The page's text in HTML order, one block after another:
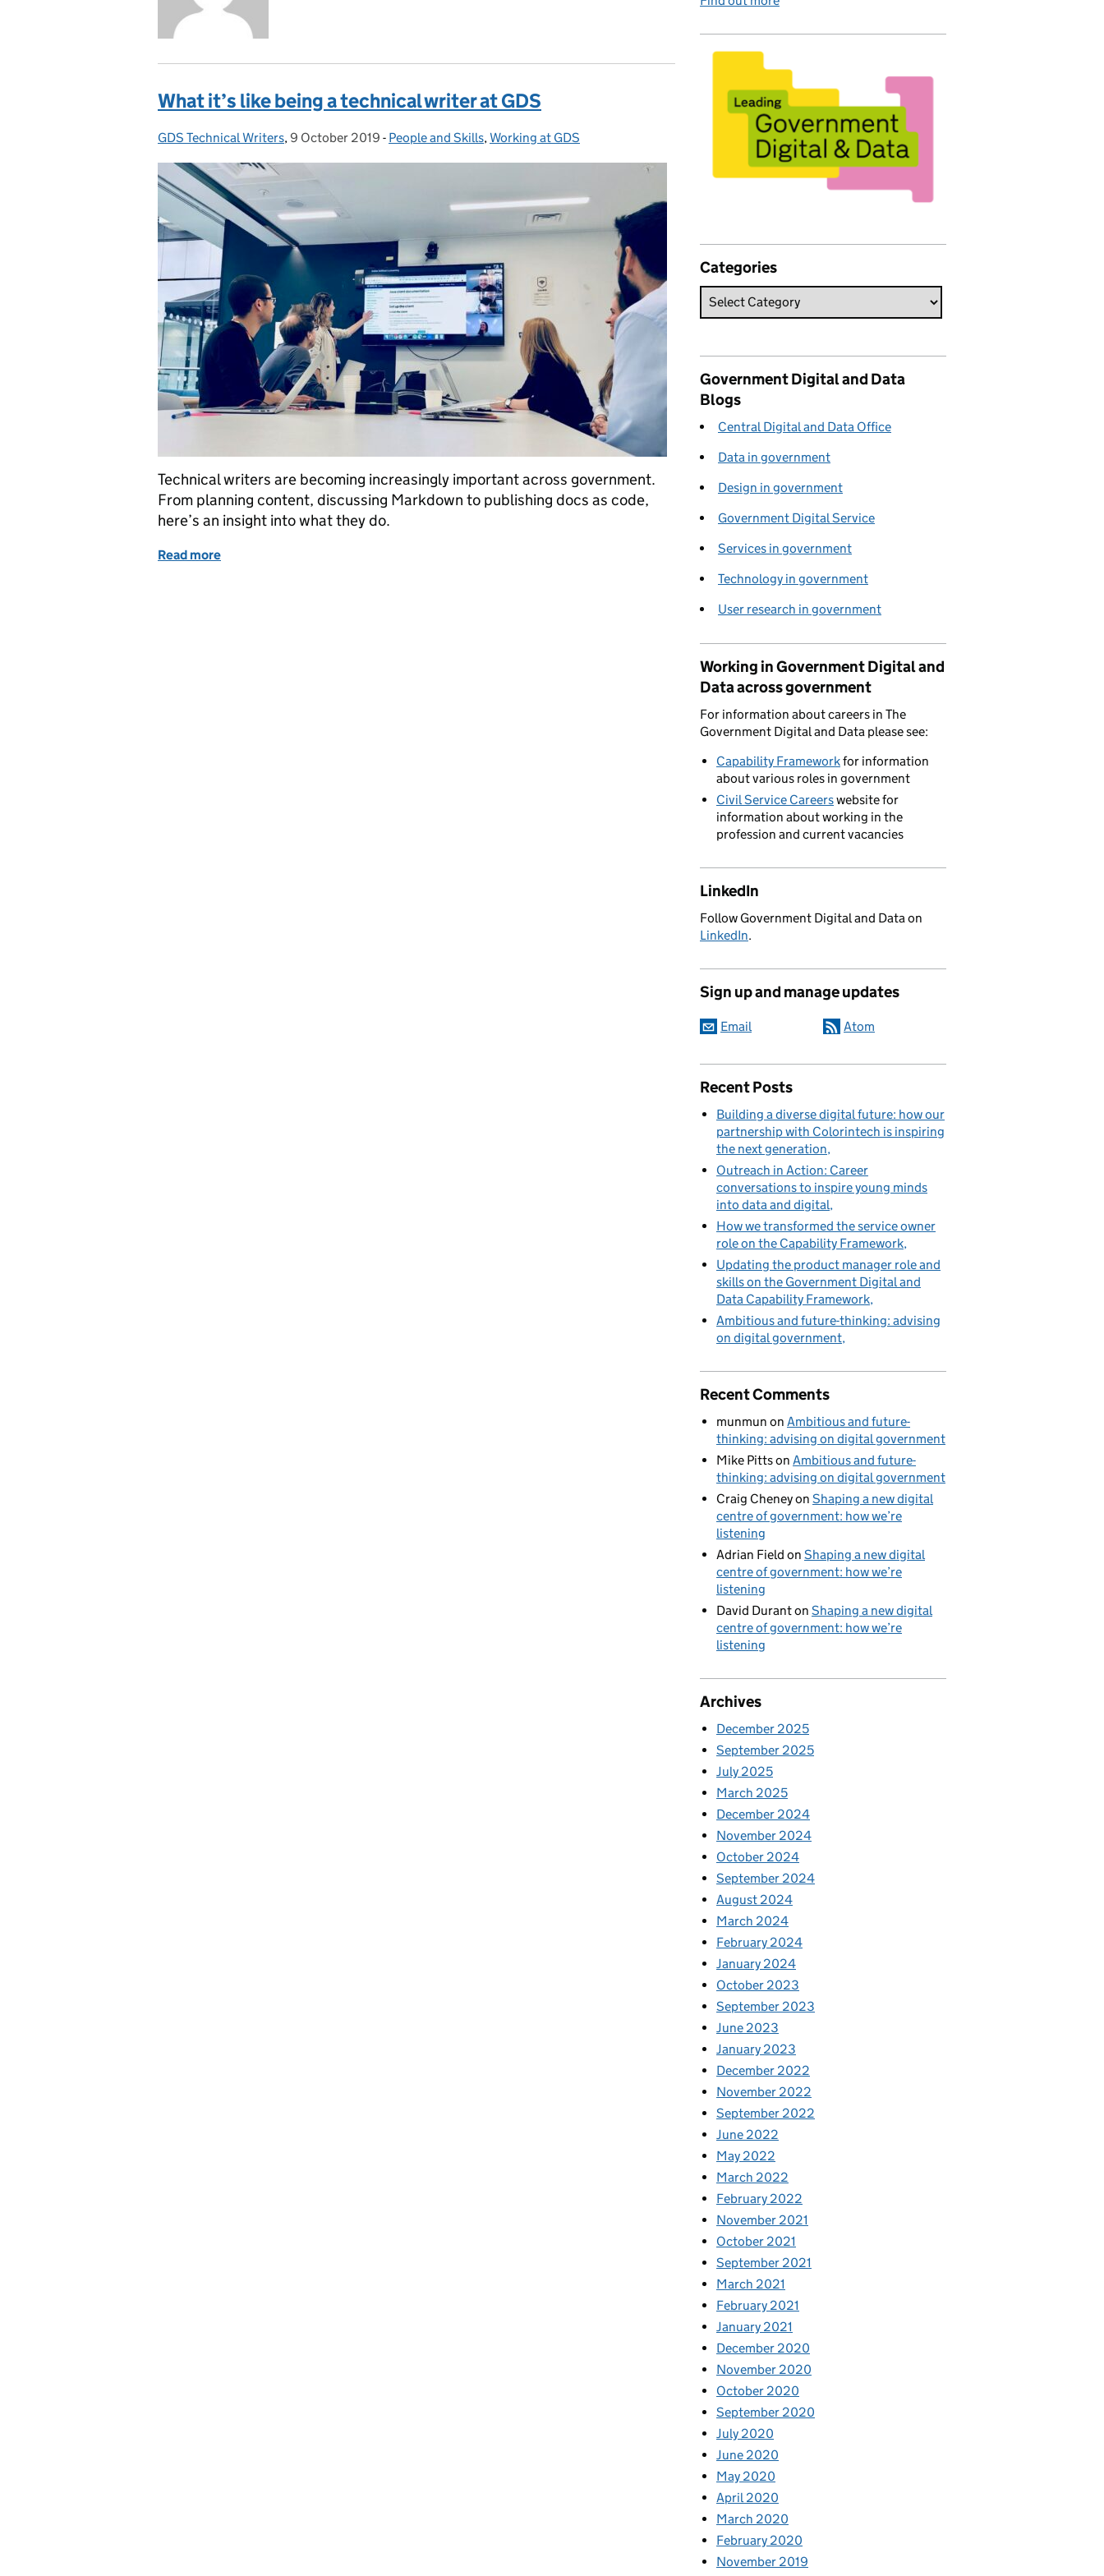
What it’s like being a technical writer at GDS
Posted by:
GDS Technical Writers, Posted on:
9 October 2019 - Categories:
People and Skills,Working at GDS
Technical writers are becoming increasingly important across government.
From planning content, discussing Markdown to publishing docs as code,
here’s an insight into what they do.
Read more
Categories
Government Digital and Data
Blogs
Central Digital and Data Office
Data in government
Design in government
Government Digital Service
Services in government
Technology in government
User research in government
Working in Government Digital and
Data across government
For information about careers in The
Government Digital and Data please see:
Capability Frameworkfor information
about various roles in government
Civil Service Careerswebsite for
information about working in the
profession and current vacancies
LinkedIn
Follow Government Digital and Data on
LinkedIn.
Sign up and manage updates
Email Atom
Recent Posts
Building a diverse digital future: how our
partnership with Colorintech is inspiring
the next generation
Outreach in Action: Career
conversations to inspire young minds
into data and digital
How we transformed the service owner
role on the Capability Framework
Updating the product manager role and
skills on the Government Digital and
Data Capability Framework
Ambitious and future-thinking: advising
on digital government
Recent Comments
munmun on Ambitious and future-
thinking: advising on digital government
Mike Pittson Ambitious and future-
thinking: advising on digital government
Craig Cheneyon Shaping a new digital
centre of government: how we’re
listening
Adrian Field on Shaping a new digital
centre of government: how we’re
listening
David Duranton Shaping a new digital
centre of government: how we’re
listening
Archives
December 2025
September 2025
July 2025
March 2025
December 2024
November 2024
October 2024
September 2024
August 2024
March 2024
February 2024
January 2024
October 2023
September 2023
June 2023
January 2023
December 2022
November 2022
September 2022
June 2022
May 2022
March 2022
February 2022
November 2021
October 2021
September 2021
March 2021
February 2021
January 2021
December 2020
November 2020
October 2020
September 2020
July 2020
June 2020
May 2020
April 2020
March 2020
February 2020
November 2019